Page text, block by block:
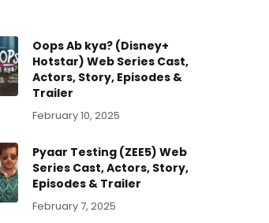
Oops Ab kya? (Disney+
Hotstar) Web Series Cast,
Actors, Story, Episodes &
Trailer
February 10, 2025
Pyaar Testing (ZEE5) Web
Series Cast, Actors, Story,
Episodes & Trailer
February 7, 2025